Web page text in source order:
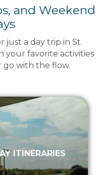
and Weekend
just a day trip in St.
your favorite activities
go with the flow.
ITINERARIES